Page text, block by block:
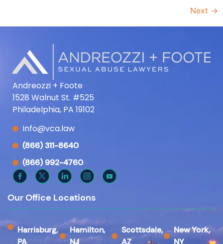
Next →
Andreozzi + Foote
1528 Walnut St. #525
Philadelphia, PA 19102
Info@vca.law
(866) 311-8640
(866) 992-4760
Our Office Locations
Harrisburg,
PA
Hamilton,
NJ
Scottsdale,
AZ
New York,
NY